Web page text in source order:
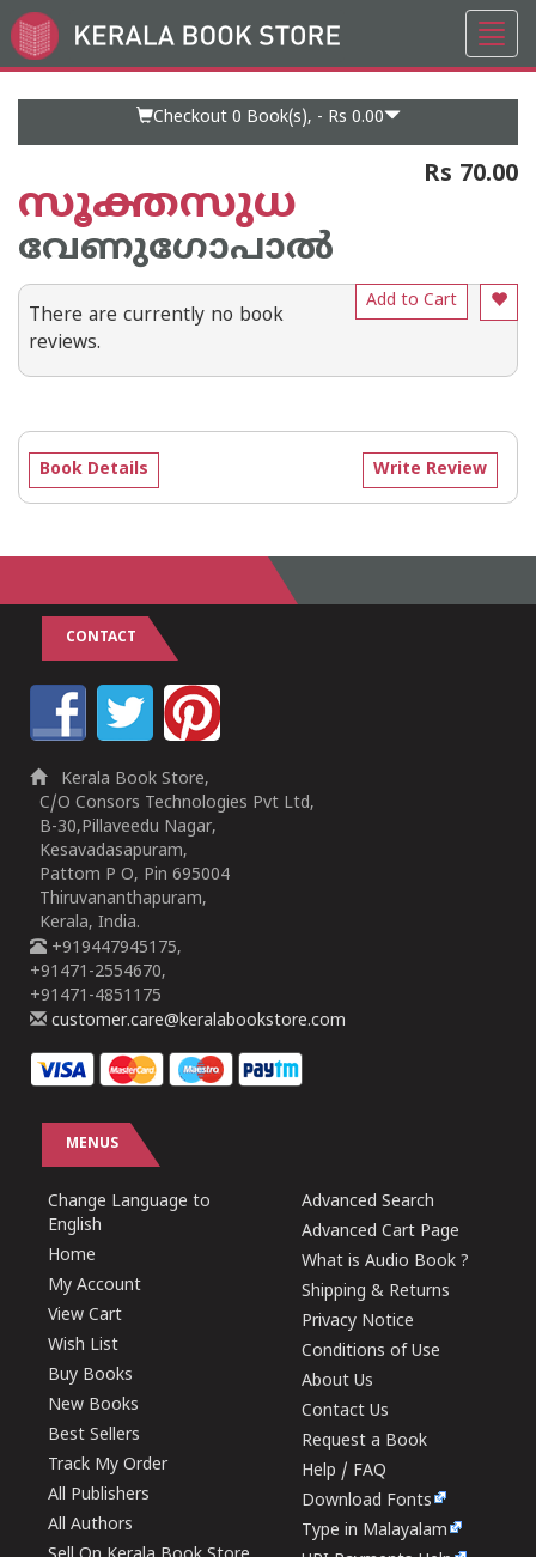
Go
to
Checkout 0 Book(s), - Rs 0.00
സൂക്തസുധ
വേണുഗോപാല്‍
Rs 70.00
Add to Cart
There are currently no book
reviews.
Write Review
Book Details
CONTACT
Kerala Book Store,
C/O Consors Technologies Pvt Ltd,
B-30,Pillaveedu Nagar,
Kesavadasapuram,
Pattom P O, Pin 695004
Thiruvananthapuram,
Kerala, India.
+919447945175,
+91471-2554670,
+91471-4851175
customer.care@keralabookstore.com
MENUS
Change Language to
English
Home
My Account
View Cart
Wish List
Buy Books
New Books
Best Sellers
Track My Order
All Publishers
All Authors
Advanced Search
Advanced Cart Page
What is Audio Book ?
Shipping & Returns
Privacy Notice
Conditions of Use
About Us
Contact Us
Request a Book
Help / FAQ
Download Fonts
Type in Malayalam